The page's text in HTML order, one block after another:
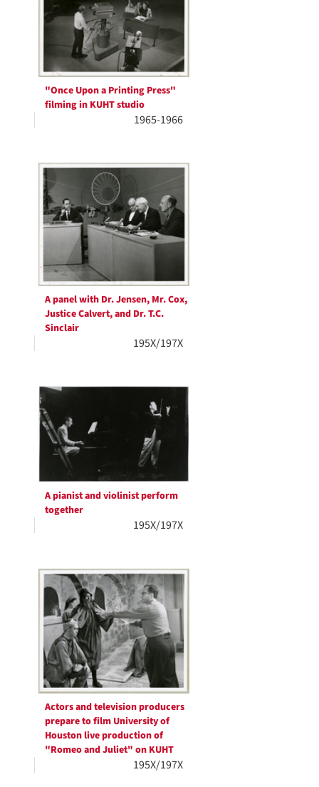
"Once Upon a Printing Press"
filming in KUHT studio
1965-1966
A panel with Dr. Jensen, Mr. Cox,
Justice Calvert, and Dr. T.C.
Sinclair
195X/197X
A pianist and violinist perform
together
195X/197X
Actors and television producers
prepare to film University of
Houston live production of
"Romeo and Juliet" on KUHT
195X/197X